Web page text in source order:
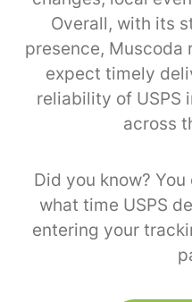
Overall, with its
presence, Muscoda
expect timely
reliability of USPS
across
Did you know?
what time USPS
entering your